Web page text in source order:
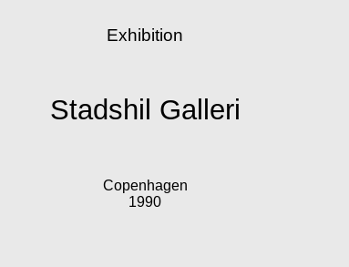
Exhibition
Stadshil Galleri
Copenhagen
1990